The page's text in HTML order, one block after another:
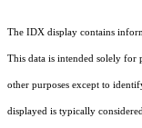
The IDX display contains
This data is intended solely for
other purposes except to
displayed is typically